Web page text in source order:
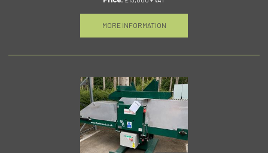
MORE INFORMATION